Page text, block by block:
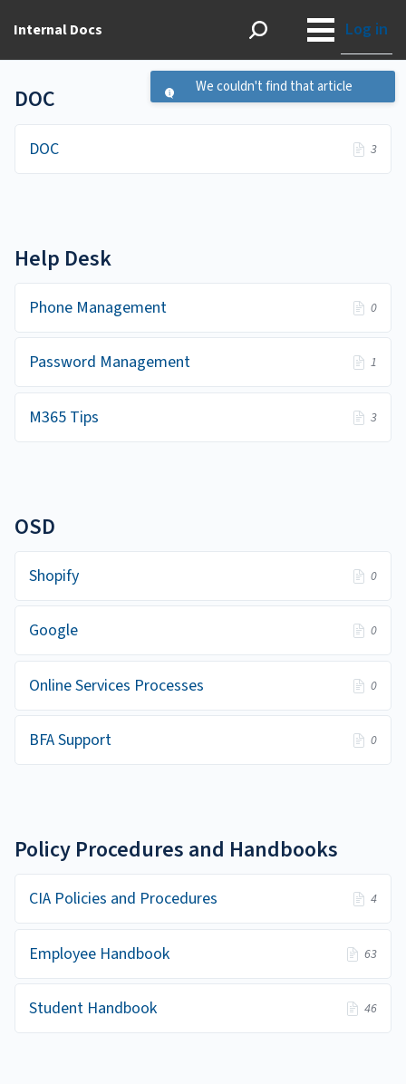
Internal Docs Log in
DOC
DOC 3
Help Desk
Phone Management 0
Password Management 1
M365 Tips 3
OSD
Shopify 0
Google 0
Online Services Processes 0
BFA Support 0
Policy Procedures and Handbooks
CIA Policies and Procedures 4
Employee Handbook 63
Student Handbook 46
We couldn't find that article